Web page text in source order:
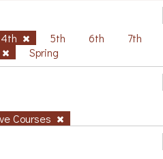
4th 5th 6th
7th
Spring
Courses